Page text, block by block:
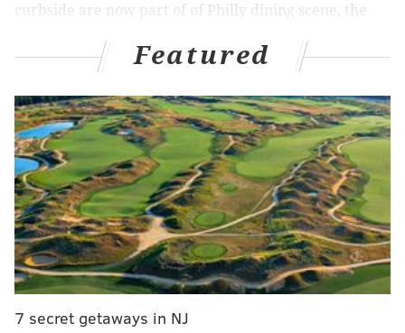
curbside are now part of of Philly dining scene, the
Mateo.
There are even a few hair-of-the-dog themed cocktails
named after popular breeds at the restaurant, which
adjoins Kimpton’sHotel Palomar.
The brunch has partnered with theMorris Animal
Refugeat 1242 Lombard Street to raise awareness
and money. The shelter gets $1 for every dog meal
and drink.
Related story:Lansdale boy running triathlon with
Featured
7 secret getaways in NJ